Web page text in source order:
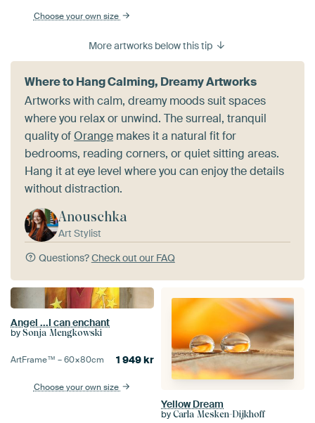
Choose your own size
More artworks below this tip
Where to Hang Calming, Dreamy Artworks
Artworks with calm, dreamy moods suit spaces
where you relax or unwind. The surreal, tranquil
quality ofOrange makes it a natural fit for
bedrooms, reading corners, or quiet sitting areas.
Hang it at eye level where you can enjoy the details
without distraction.
Anouschka
Art Stylist
Questions?Check out our FAQ
Angel ...I can enchant
by Sonja Mengkowski
ArtFrame™ –60×80cm 1 949kr
Choose your own size
Yellow Dream
by Carla Mesken-Dijkhoff